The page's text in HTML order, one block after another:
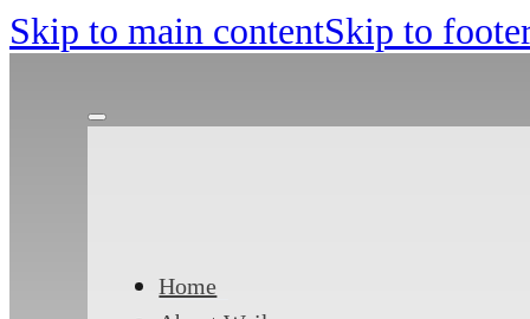
Skip to main contentSkip to
Home